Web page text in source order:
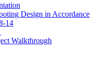
Design in Accordance
14
Walkthrough